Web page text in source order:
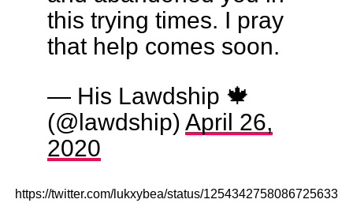
this trying times. I pray
that help comes soon.
— His Lawdship 🍁
(@lawdship) April 26,
2020
https://twitter.com/lukxybea/status/1254342758086725633?